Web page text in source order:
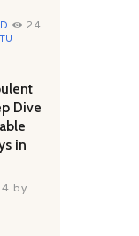
24
Dive
in
by